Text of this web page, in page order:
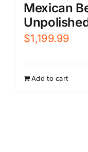
Mexican
$1,199.99
Add to cart